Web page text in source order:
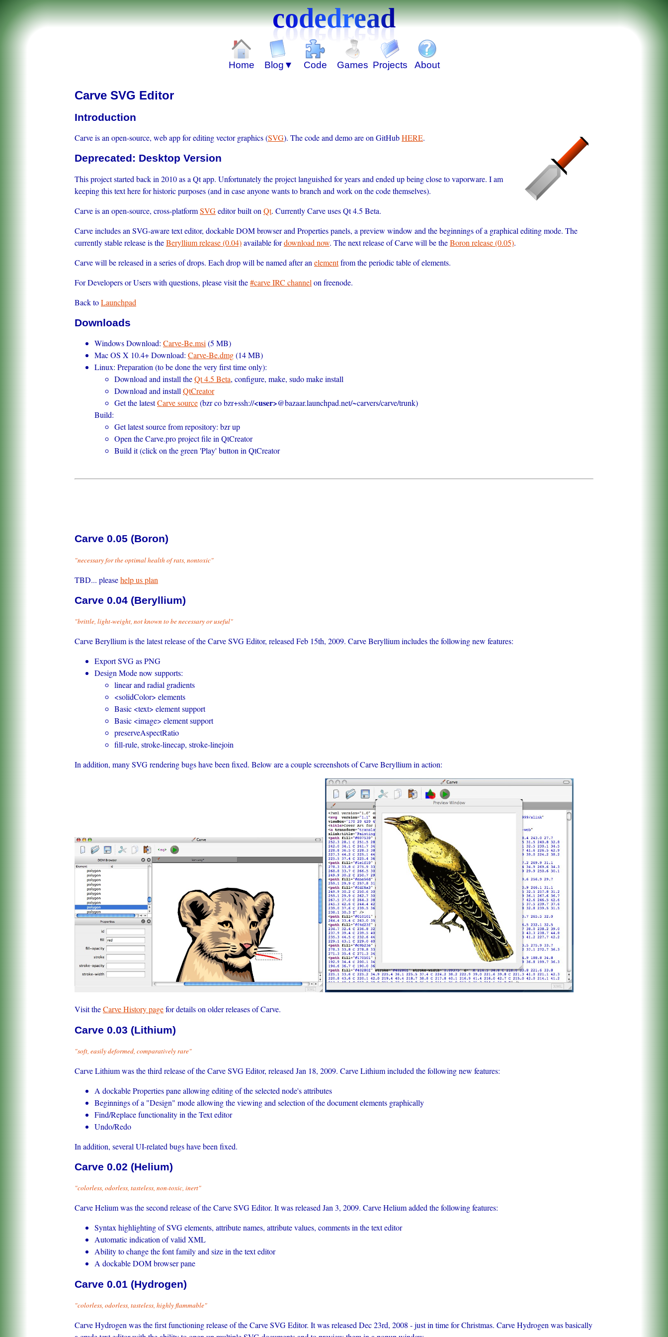
Carve SVG Editor
Introduction
Carve is an open-source, web app for editing vector graphics (SVG). The code and demo are on GitHubHERE.
Deprecated: Desktop Version
This project started back in 2010 as a Qt app. Unfortunately the project languished for years and ended up being close to vaporware. I am
keeping this text here for historic purposes (and in case anyone wants to branch and work on the code themselves).
Carve is an open-source, cross-platformSVGeditor built on Qt. Currently Carve uses Qt 4.5 Beta.
Carve includes an SVG-aware text editor, dockable DOM browser and Properties panels, a preview window and the beginnings of a graphical editing mode. The
currently stable release is theBeryllium release (0.04)available fordownload now. The next release of Carve will be theBoron release (0.05).
Carve will be released in a series of drops. Each drop will be named after an elementfrom the periodic table of elements.
For Developers or Users with questions, please visit the#carve IRC channel on freenode.
Back toLaunchpad
Downloads
Windows Download: Carve-Be.msi (5 MB)
Mac OS X 10.4+ Download: Carve-Be.dmg(14 MB)
Linux: Preparation (to be done the very first time only):
Download and install theQt 4.5 Beta, configure, make, sudo make install
Download and install QtCreator
Get the latestCarve source(bzr co bzr+ssh://<user>@bazaar.launchpad.net/~carvers/carve/trunk)
Build:
Get latest source from repository: bzr up
Open the Carve.pro project file in QtCreator
Build it (click on the green 'Play' button in QtCreator
Carve 0.05 (Boron)
"necessary for the optimal health of rats, nontoxic"
TBD... pleasehelp us plan
Carve 0.04 (Beryllium)
"brittle, light-weight, not known to be necessary or useful"
Carve Beryllium is the latest release of the Carve SVG Editor, released Feb 15th, 2009. Carve Beryllium includes the following new features:
Export SVG as PNG
Design Mode now supports:
linear and radial gradients
<solidColor> elements
Basic <text> element support
Basic <image> element support
preserveAspectRatio
fill-rule, stroke-linecap, stroke-linejoin
In addition, many SVG rendering bugs have been fixed. Below are a couple screenshots of Carve Beryllium in action:
Visit theCarve History pagefor details on older releases of Carve.
Carve 0.03 (Lithium)
"soft, easily deformed, comparatively rare"
Carve Lithium was the third release of the Carve SVG Editor, released Jan 18, 2009. Carve Lithium included the following new features:
A dockable Properties pane allowing editing of the selected node's attributes
Beginnings of a "Design" mode allowing the viewing and selection of the document elements graphically
Find/Replace functionality in the Text editor
Undo/Redo
In addition, several UI-related bugs have been fixed.
Carve 0.02 (Helium)
"colorless, odorless, tasteless, non-toxic, inert"
Carve Helium was the second release of the Carve SVG Editor. It was released Jan 3, 2009. Carve Helium added the following features:
Syntax highlighting of SVG elements, attribute names, attribute values, comments in the text editor
Automatic indication of valid XML
Ability to change the font family and size in the text editor
A dockable DOM browser pane
Carve 0.01 (Hydrogen)
"colorless, odorless, tasteless, highly flammable"
Carve Hydrogen was the first functioning release of the Carve SVG Editor. It was released Dec 23rd, 2008 - just in time for Christmas. Carve Hydrogen was basically
codedread